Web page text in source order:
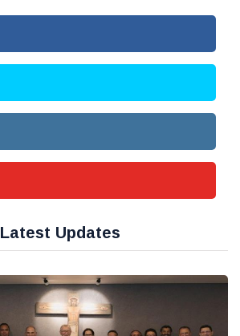
Latest Updates